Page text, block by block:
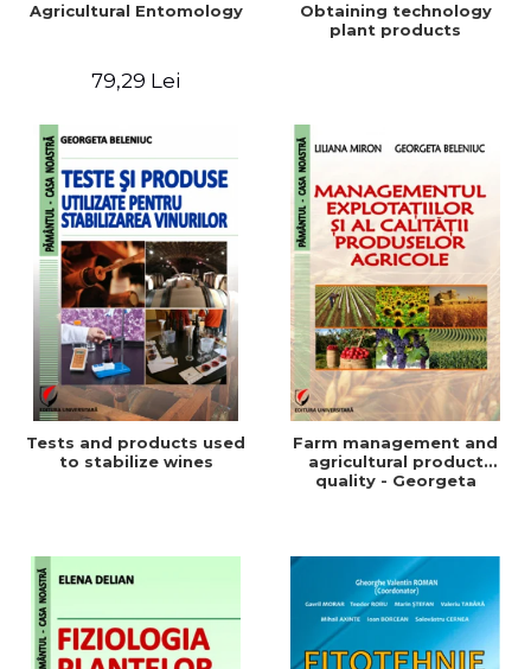
Agricultural Entomology
79,29 Lei
Obtaining technology
plant products
Tests and products used
to stabilize wines
Farm management and
agricultural product
quality - Georgeta